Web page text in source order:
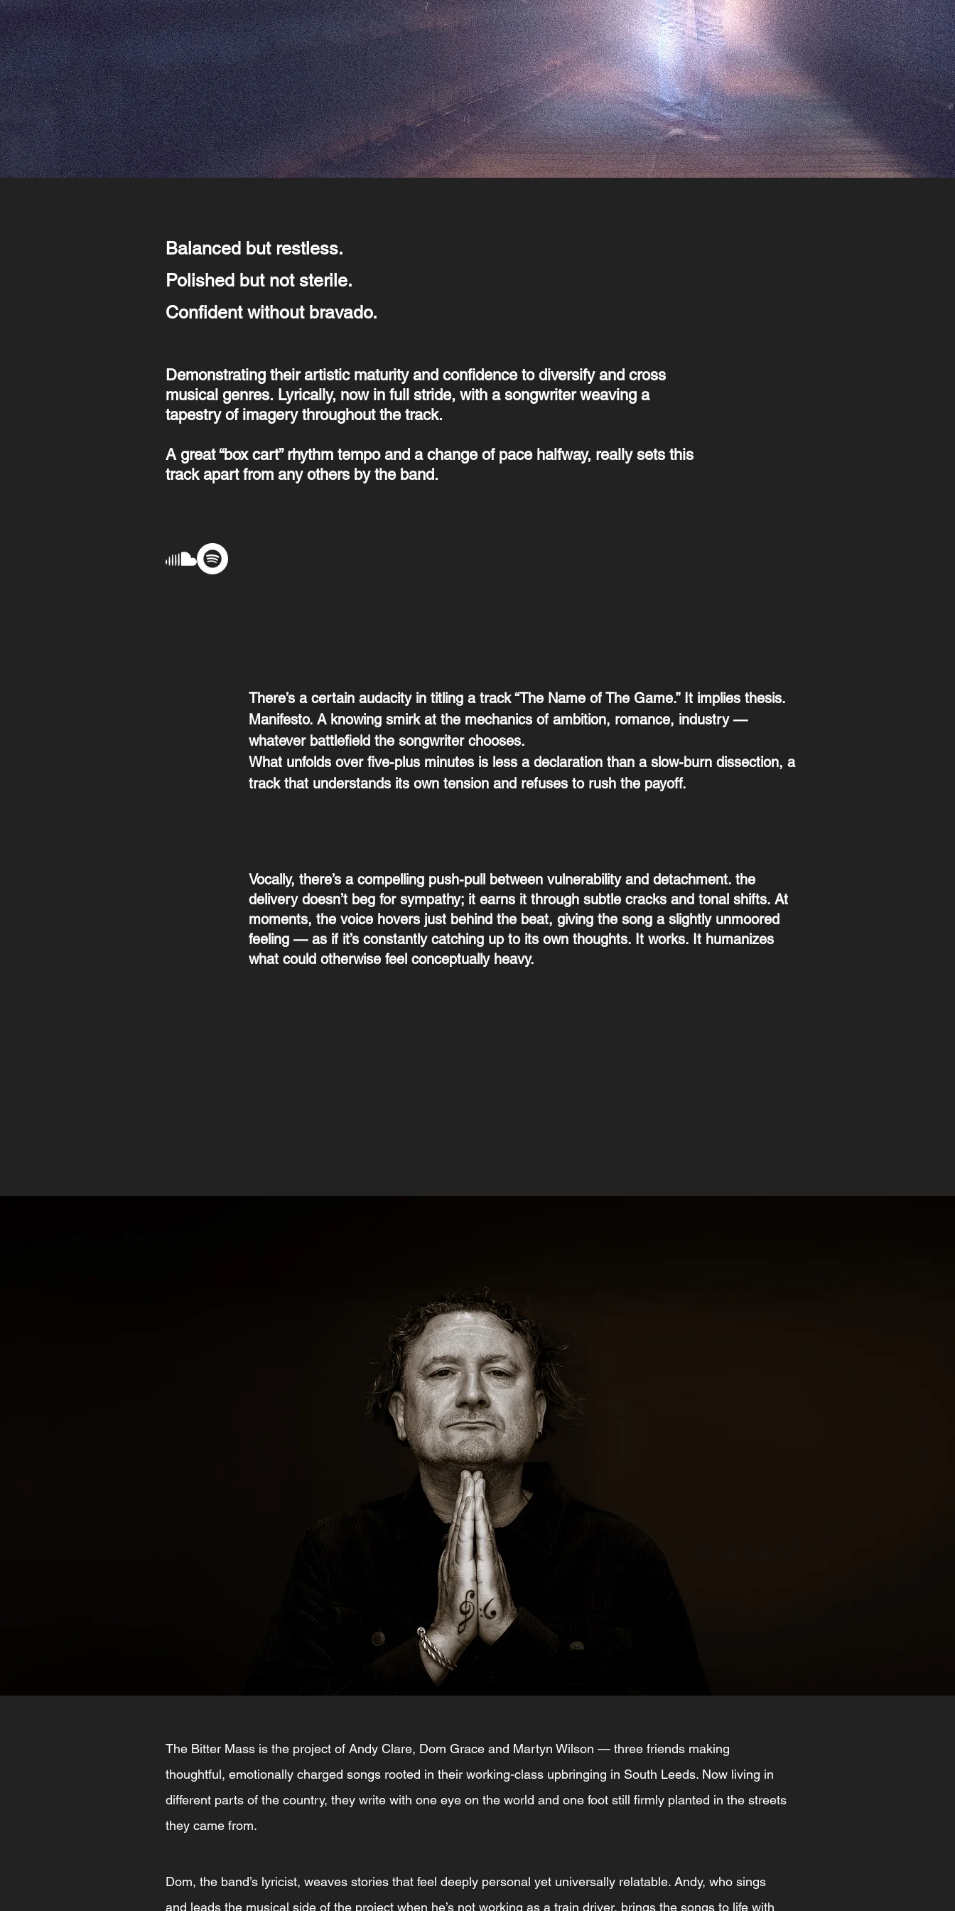
Balanced but restless.
Polished but not sterile.
Confident without bravado.
Demonstrating their artistic maturity and confidence to diversify and cross
musical genres. Lyrically, now in full stride, with a songwriter weaving a
tapestry of imagery throughout the track.
A great “box cart” rhythm tempo and a change of pace halfway, really sets this
track apart from any others by the band.
There’s a certain audacity in titling a track “The Name of The Game.” It implies thesis.
Manifesto. A knowing smirk at the mechanics of ambition, romance, industry —
whatever battlefield the songwriter chooses.
What unfolds over five-plus minutes is less a declaration than a slow-burn dissection, a
track that understands its own tension and refuses to rush the payoff.
Vocally, there’s a compelling push-pull between vulnerability and detachment. the
delivery doesn’t beg for sympathy; it earns it through subtle cracks and tonal shifts. At
moments, the voice hovers just behind the beat, giving the song a slightly unmoored
feeling — as if it’s constantly catching up to its own thoughts. It works. It humanizes
what could otherwise feel conceptually heavy.
The Bitter Mass is the project of Andy Clare, Dom Grace and Martyn Wilson — three friends making
thoughtful, emotionally charged songs rooted in their working-class upbringing in South Leeds. Now living in
different parts of the country, they write with one eye on the world and one foot still firmly planted in the streets
they came from.
Dom, the band’s lyricist, weaves stories that feel deeply personal yet universally relatable. Andy, who sings
and leads the musical side of the project when he’s not working as a train driver, brings the songs to life with